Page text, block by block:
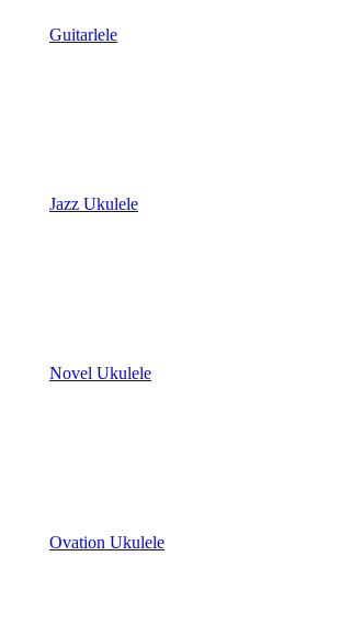
Guitarlele
Jazz Ukulele
Novel Ukulele
Ovation Ukulele